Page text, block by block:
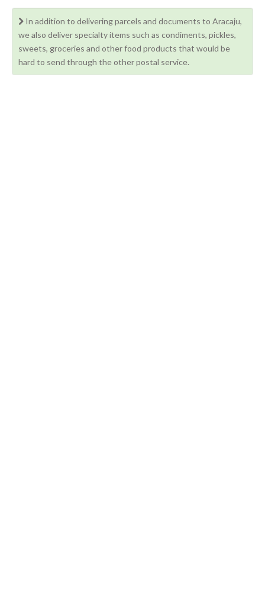
In addition to delivering parcels and documents to Aracaju,
we also deliver specialty items such as condiments, pickles,
sweets, groceries and other food products that would be
hard to send through the other postal service.